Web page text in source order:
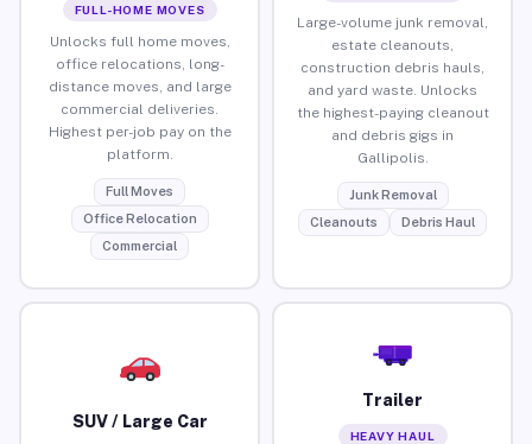
FULL-HOME MOVES
Unlocks full home moves,
office relocations, long-
distance moves, and large
commercial deliveries.
Highest per-job pay on the
platform.
Full Moves
Office Relocation
Commercial
Large-volume junk removal,
estate cleanouts,
construction debris hauls,
and yard waste. Unlocks
the highest-paying cleanout
and debris gigs in
Gallipolis.
Junk Removal
Cleanouts
Debris Haul
SUV / Large Car
Trailer
HEAVY HAUL